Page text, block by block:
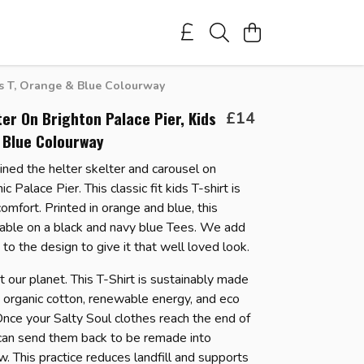
T, Orange & Blue Colourway
On Brighton Palace Pier, Kids
Colourway
£14
the helter skelter and carousel on
Palace Pier. This classic fit kids T-shirt is
Printed in orange and blue, this
on a black and navy blue Tees. We add
to the design to give it that well loved look.
our planet. This T-Shirt is sustainably made
cotton, renewable energy, and eco
your Salty Soul clothes reach the end of
send them back to be remade into
This practice reduces landfill and supports